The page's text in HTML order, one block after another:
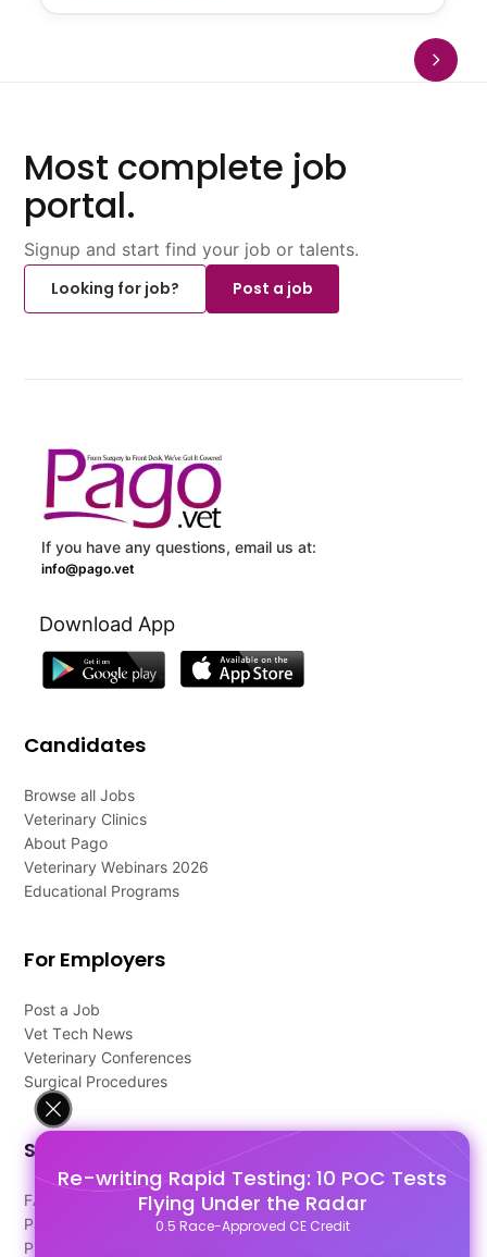
Re-writing Rapid Testing: 10 POC Tests
Flying Under the Radar
0.5 Race-Approved CE Credit
Most complete job
portal.
Signup and start find your job or talents.
Looking for job?
Post a job
If you have any questions, email us at:
info@pago.vet
Download App
Candidates
Browse all Jobs
Veterinary Clinics
About Pago
Veterinary Webinars 2026
Educational Programs
For Employers
Post a Job
Vet Tech News
Veterinary Conferences
Surgical Procedures
Support
FAQ's
Pago Terms
Privacy Policy